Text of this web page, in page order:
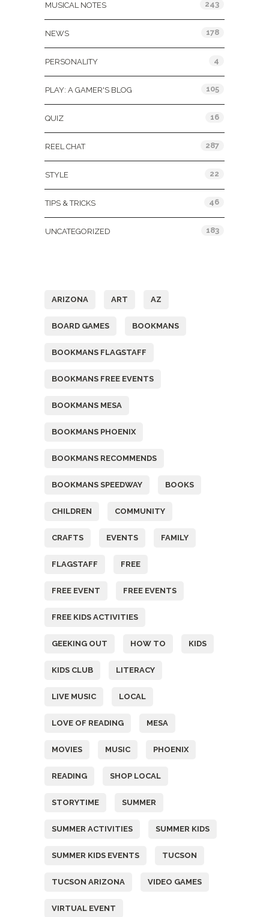
MUSICAL NOTES 243
NEWS 178
PERSONALITY 4
PLAY: A GAMER'S BLOG 105
QUIZ 16
REEL CHAT 287
STYLE 22
TIPS & TRICKS 46
UNCATEGORIZED 183
ARIZONA ART AZ
BOARD GAMES BOOKMANS
BOOKMANS FLAGSTAFF
BOOKMANS FREE EVENTS
BOOKMANS MESA
BOOKMANS PHOENIX
BOOKMANS RECOMMENDS
BOOKMANS SPEEDWAY BOOKS
CHILDREN COMMUNITY
CRAFTS EVENTS FAMILY
FLAGSTAFF FREE
FREE EVENT FREE EVENTS
FREE KIDS ACTIVITIES
GEEKING OUT HOW TO KIDS
KIDS CLUB LITERACY
LIVE MUSIC LOCAL
LOVE OF READING MESA
MOVIES MUSIC PHOENIX
READING SHOP LOCAL
STORYTIME SUMMER
SUMMER ACTIVITIES SUMMER KIDS
SUMMER KIDS EVENTS TUCSON
TUCSON ARIZONA VIDEO GAMES
VIRTUAL EVENT